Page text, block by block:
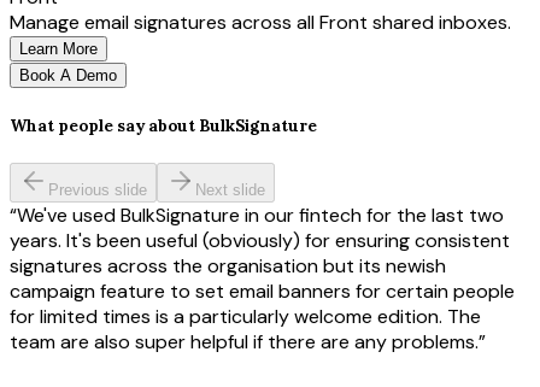
Manage email signatures across all Front shared inboxes.
Learn More
Book A Demo
What people say about BulkSignature
Previous slide Next slide
We've used BulkSignature in our fintech for the last two
years. It's been useful (obviously) for ensuring consistent
signatures across the organisation but its newish
campaign feature to set email banners for certain people
for limited times is a particularly welcome edition. The
team are also super helpful if there are any problems.